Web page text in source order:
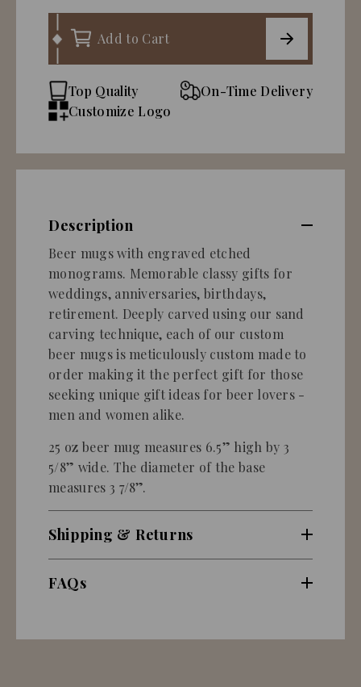
Add to Cart
Top Quality
On-Time Delivery
Customize Logo
Description
Beer mugs with engraved etched
monograms. Memorable classy gifts for
weddings, anniversaries, birthdays,
retirement. Deeply carved using our sand
carving technique, each of our custom
beer mugs is meticulously custom made to
order making it the perfect gift for those
seeking unique gift ideas for beer lovers -
men and women alike.
25 oz beer mug measures 6.5” high by 3
5/8” wide. The diameter of the base
measures 3 7/8”.
Shipping & Returns
FAQs